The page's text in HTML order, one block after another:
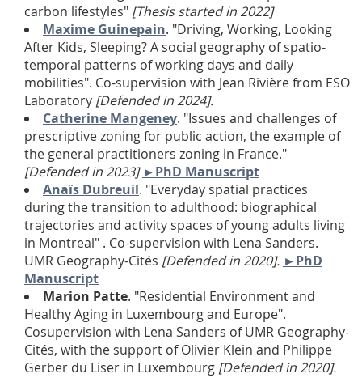
carbon lifestyles" [Thesis started in 2022]
Maxime Guinepain. "Driving, Working, Looking
After Kids, Sleeping? A social geography of spatio-
temporal patterns of working days and daily
mobilities". Co-supervision with Jean Rivière from ESO
Laboratory [Defended in 2024].
Catherine Mangeney. "Issues and challenges of
prescriptive zoning for public action, the example of
the general practitioners zoning in France."
[Defended in 2023] ►PhD Manuscript
Anaïs Dubreuil. "Everyday spatial practices
during the transition to adulthood: biographical
trajectories and activity spaces of young adults living
in Montreal" . Co-supervision with Lena Sanders.
UMR Geography-Cités [Defended in 2020]. ►PhD
Manuscript
Marion Patte. "Residential Environment and
Healthy Aging in Luxembourg and Europe".
Cosupervision with Lena Sanders of UMR Geography-
Cités, with the support of Olivier Klein and Philippe
Gerber du Liser in Luxembourg [Defended in 2020].